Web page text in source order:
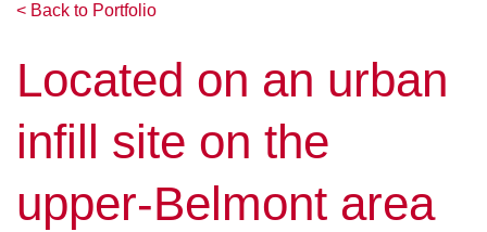
< Back to Portfolio
Located on an urban
infill site on the
upper-Belmont area